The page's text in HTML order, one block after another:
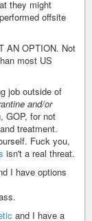
they might
offsite
AN OPTION. Not
most US
job outside of
and/or
GOP, for not
treatment.
Fuck you,
isn't a real threat.
I have options
and I have a